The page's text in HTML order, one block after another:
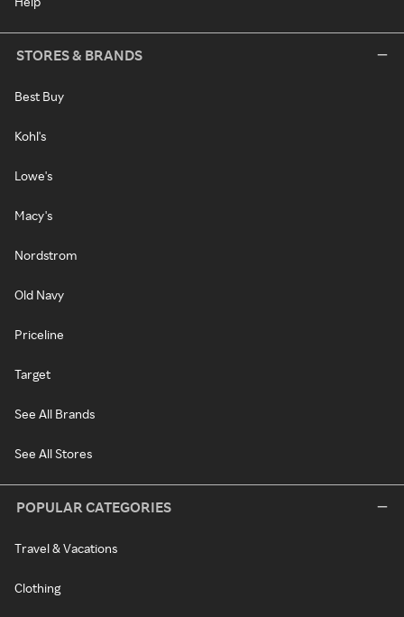
STORES & BRANDS
Best Buy
Kohl's
Lowe's
Macy's
Nordstrom
Old Navy
Priceline
Target
See All Brands
See All Stores
POPULAR CATEGORIES
Travel & Vacations
Clothing